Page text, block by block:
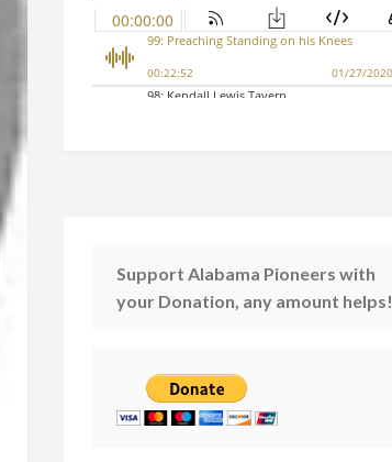
Support Alabama Pioneers with
your Donation, any amount helps!